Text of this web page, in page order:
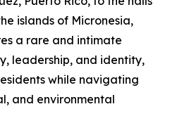
islands of Micronesia,
a rare and intimate
leadership, and identity,
while navigating
and environmental